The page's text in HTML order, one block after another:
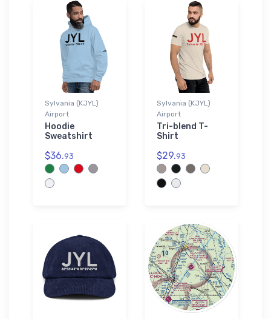
Sylvania (KJYL)
Airport
Hoodie
Sweatshirt
$36.93
Sylvania (KJYL)
Airport
Tri-blend T-
Shirt
$29.93